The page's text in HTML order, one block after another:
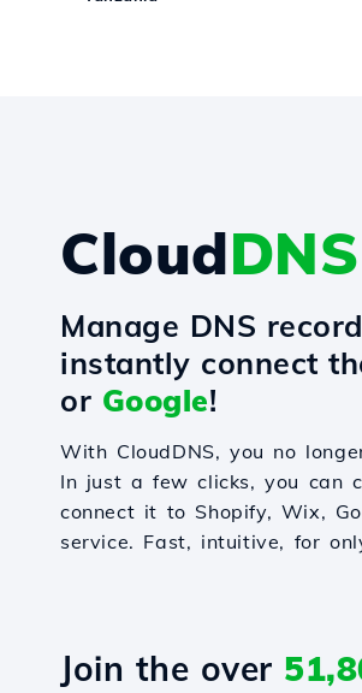
CloudDNS
Manage DNS
instantly connect
or Google!
With CloudDNS, you no
In just a few clicks, you can
connect it to Shopify, Wix,
service. Fast, intuitive, for
Join the over